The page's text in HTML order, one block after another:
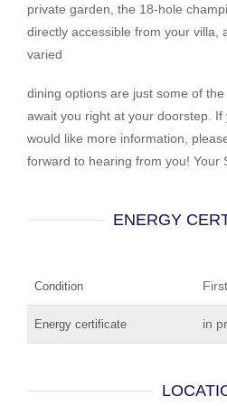
private garden, the 18-hole
directly accessible from your villa,
varied
dining options are just some of
await you right at your doorstep.
would like more information,
forward to hearing from you! Your
ENERGY
Condition
Energy certificate in